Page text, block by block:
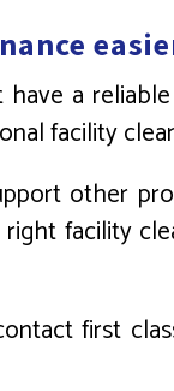
a
facility
other
right facility
first